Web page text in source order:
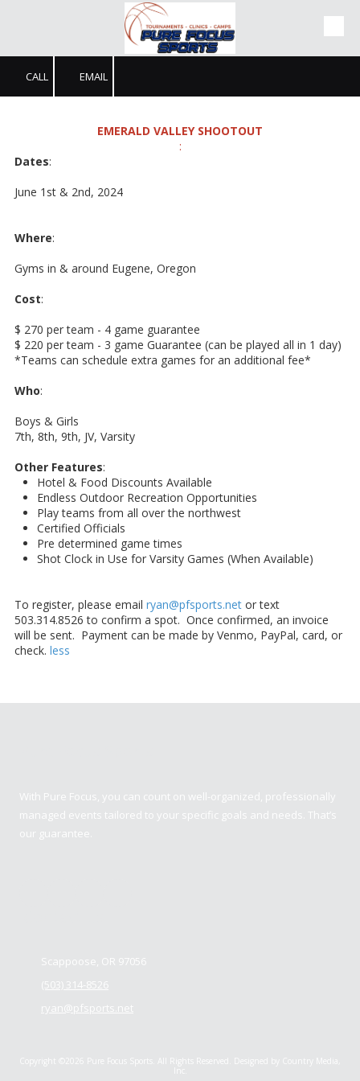
CALL EMAIL
EMERALD VALLEY SHOOTOUT
:
Dates:
June 1st & 2nd, 2024
Where:
Gyms in & around Eugene, Oregon
Cost:
$ 270 per team - 4 game guarantee
$ 220 per team - 3 game Guarantee (can be played all in 1 day)
*Teams can schedule extra games for an additional fee*
Who:
Boys & Girls
7th, 8th, 9th, JV, Varsity
Other Features:
Hotel & Food Discounts Available
Endless Outdoor Recreation Opportunities
Play teams from all over the northwest
Certified Officials
Pre determined game times
Shot Clock in Use for Varsity Games (When Available)
To register, please email ryan@pfsports.net or text
503.314.8526 to confirm a spot. Once confirmed, an invoice
will be sent. Payment can be made by Venmo, PayPal, card, or
check. less
With Pure Focus, you can count on well-organized, professionally
managed events tailored to your specific goals and needs. That’s
our guarantee.
Scappoose, OR 97056
(503) 314-8526
ryan@pfsports.net
Copyright ©2026 Pure Focus Sports. All Rights Reserved. Designed by Country Media,
Inc.